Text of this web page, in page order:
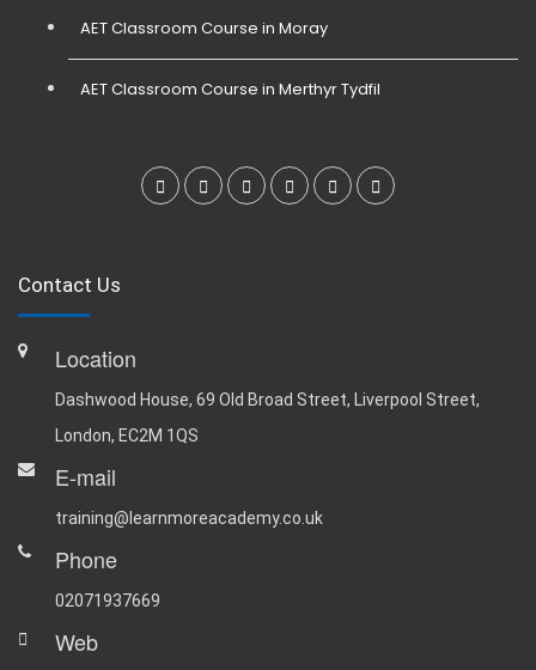
AET Classroom Course in Moray
AET Classroom Course in Merthyr Tydfil
Contact Us
Location
Dashwood House, 69 Old Broad Street, Liverpool Street,
London, EC2M 1QS
E-mail
training@learnmoreacademy.co.uk
Phone
02071937669
Web